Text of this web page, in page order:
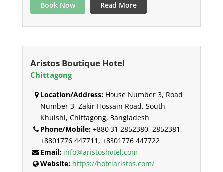
Book Now Read More
Aristos Boutique Hotel
Chittagong
Location/Address:House Number 3, Road
Number 3, Zakir Hossain Road, South
Khulshi, Chittagong, Bangladesh
Phone/Mobile:+880 31 2852380, 2852381,
+8801776 447711, +8801776 447722
Email: info@aristoshotel.com
Website: https://hotelaristos.com/